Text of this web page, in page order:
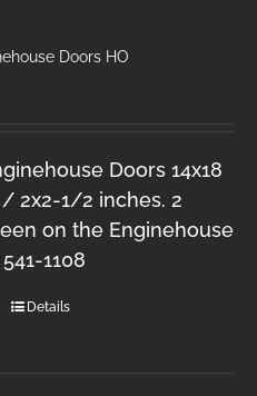
Doors HO
Doors 14x18
2x2-1/2 inches. 2
on the Enginehouse
1108
Details